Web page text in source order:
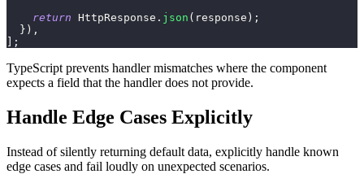
return HttpResponse . json ( response ) ;
} ) ,
] ;
TypeScript prevents handler mismatches where the component
expects a field that the handler does not provide.
Handle Edge Cases Explicitly
Instead of silently returning default data, explicitly handle known
edge cases and fail loudly on unexpected scenarios.